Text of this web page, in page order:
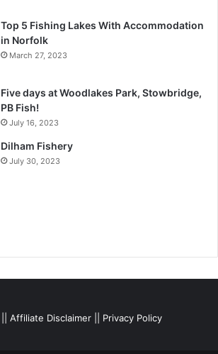
Top 5 Fishing Lakes With Accommodation
in Norfolk
March 27, 2023
Five days at Woodlakes Park, Stowbridge,
PB Fish!
July 16, 2023
Dilham Fishery
July 30, 2023
Affiliate Disclaimer Privacy Policy